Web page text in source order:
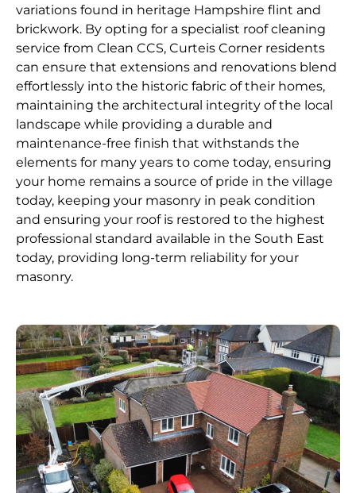
variations found in heritage Hampshire flint and
brickwork. By opting for a specialist roof cleaning
service from Clean CCS, Curteis Corner residents
can ensure that extensions and renovations blend
effortlessly into the historic fabric of their homes,
maintaining the architectural integrity of the local
landscape while providing a durable and
maintenance-free finish that withstands the
elements for many years to come today, ensuring
your home remains a source of pride in the village
today, keeping your masonry in peak condition
and ensuring your roof is restored to the highest
professional standard available in the South East
today, providing long-term reliability for your
masonry.